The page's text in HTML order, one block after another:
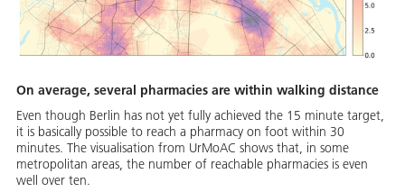
On average, several pharmacies are within walking distance
Even though Berlin has not yet fully achieved the 15 minute target,
it is basically possible to reach a pharmacy on foot within 30
minutes. The visualisation from UrMoAC shows that, in some
metropolitan areas, the number of reachable pharmacies is even
well over ten.